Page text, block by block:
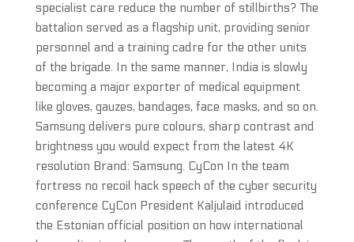
specialist care reduce the number of stillbirths? The
battalion served as a flagship unit, providing senior
personnel and a training cadre for the other units
of the brigade. In the same manner, India is slowly
becoming a major exporter of medical equipment
like gloves, gauzes, bandages, face masks, and so on.
Samsung delivers pure colours, sharp contrast and
brightness you would expect from the latest 4K
resolution Brand: Samsung. CyCon In the team
fortress no recoil hack speech of the cyber security
conference CyCon President Kaljulaid introduced
the Estonian official position on how international